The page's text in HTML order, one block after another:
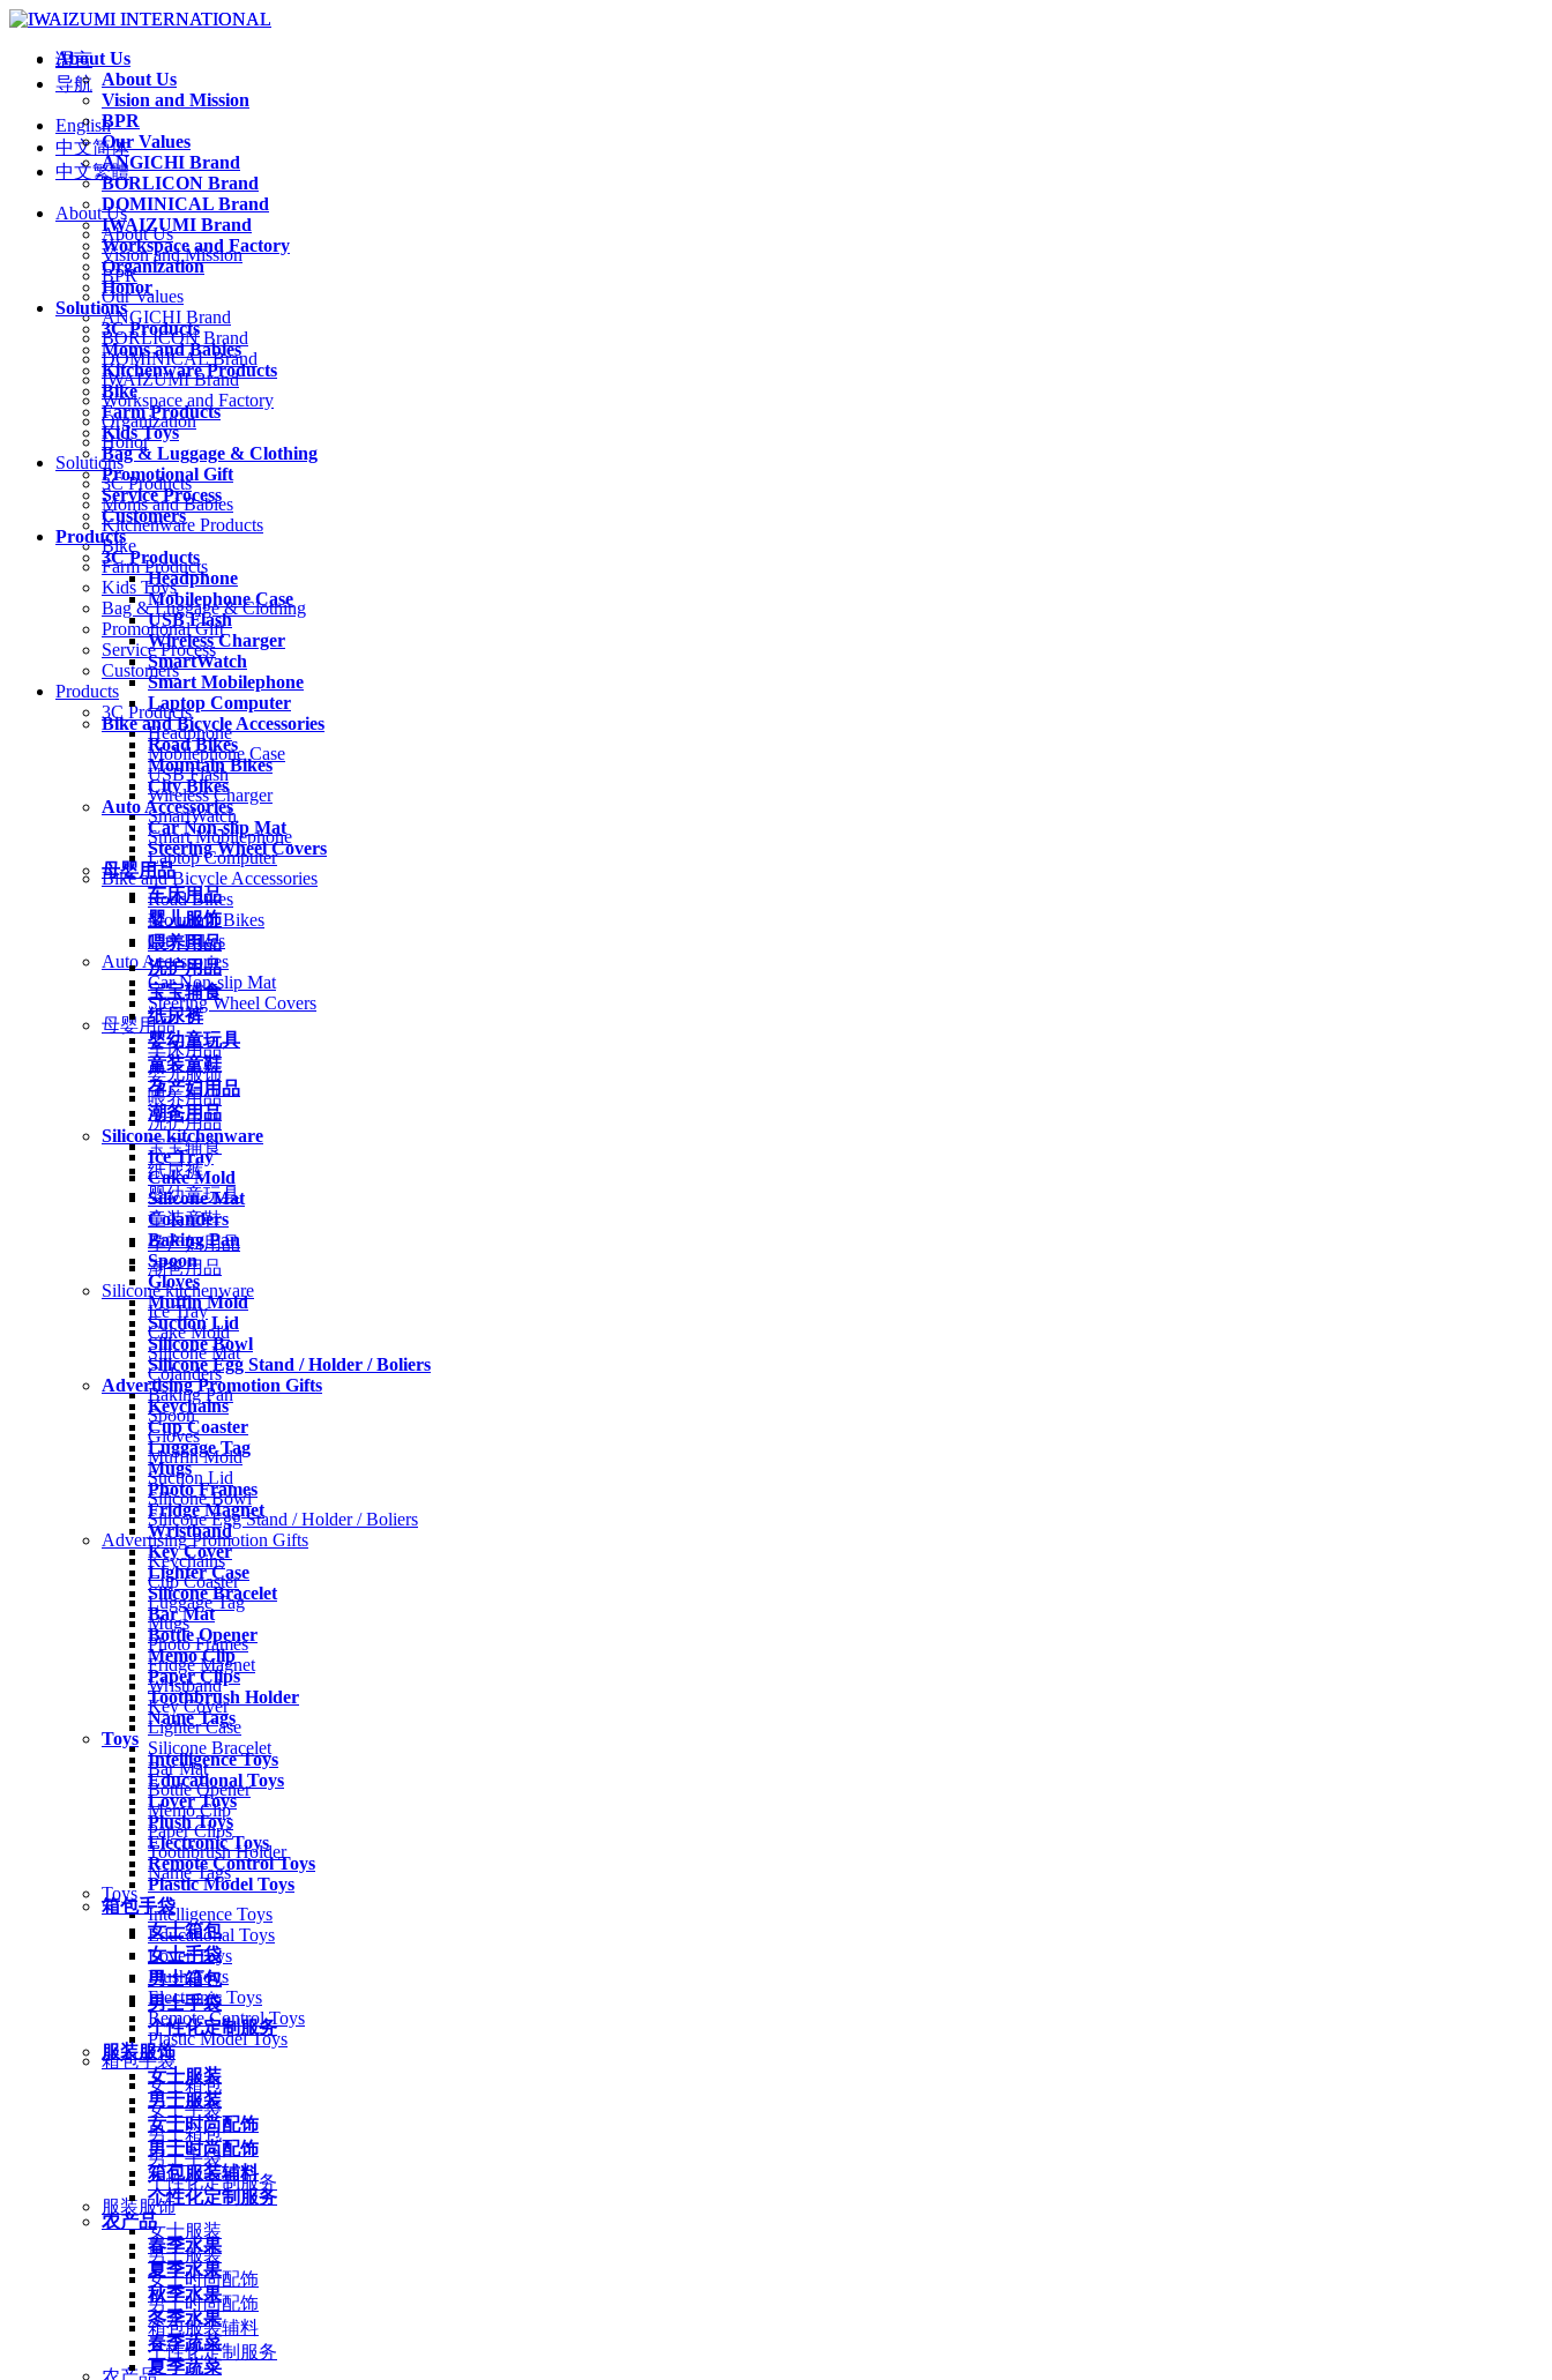
About Us
About Us
Vision and Mission
BPR
Our Values
ANGICHI Brand
BORLICON Brand
DOMINICAL Brand
IWAIZUMI Brand
Workspace and Factory
Organization
Honor
Solutions
3C Products
Moms and Babies
Kitchenware Products
Bike
Farm Products
Kids Toys
Bag & Luggage & Clothing
Promotional Gift
Service Process
Customers
Products
3C Products
Headphone
Mobilephone Case
USB Flash
Wireless Charger
SmartWatch
Smart Mobilephone
Laptop Computer
Bike and Bicycle Accessories
Road Bikes
Mountain Bikes
City Bikes
Auto Accessories
Car Non-slip Mat
Steering Wheel Covers
母婴用品
车床用品
婴儿服饰
喂养用品
洗护用品
宝宝辅食
纸尿裤
婴幼童玩具
童装童鞋
孕产妇用品
潮爸用品
Silicone kitchenware
Ice Tray
Cake Mold
Silicone Mat
Colanders
Baking Pan
Spoon
Gloves
Muffin Mold
Suction Lid
Silicone Bowl
Silicone Egg Stand / Holder / Boliers
Advertising Promotion Gifts
Keychains
Cup Coaster
Luggage Tag
Mugs
Photo Frames
Fridge Magnet
Wristband
Key Cover
Lighter Case
Silicone Bracelet
Bar Mat
Bottle Opener
Memo Clip
Paper Clips
Toothbrush Holder
Name Tags
Toys
Intelligence Toys
Educational Toys
Lover Toys
Plush Toys
Electronic Toys
Remote Control Toys
Plastic Model Toys
箱包手袋
女士箱包
女士手袋
男士箱包
男士手袋
个性化定制服务
服装服饰
女士服装
男士服装
女士时尚配饰
男士时尚配饰
箱包服装辅料
个性化定制服务
农产品
春季水果
夏季水果
秋季水果
冬季水果
春季蔬菜
夏季蔬菜
语言
导航
English
中文简体
中文繁體
About Us
About Us
Vision and Mission
BPR
Our Values
ANGICHI Brand
BORLICON Brand
DOMINICAL Brand
IWAIZUMI Brand
Workspace and Factory
Organization
Honor
Solutions
3C Products
Moms and Babies
Kitchenware Products
Bike
Farm Products
Kids Toys
Bag & Luggage & Clothing
Promotional Gift
Service Process
Customers
Products
3C Products
Headphone
Mobilephone Case
USB Flash
Wireless Charger
SmartWatch
Smart Mobilephone
Laptop Computer
Bike and Bicycle Accessories
Road Bikes
Mountain Bikes
City Bikes
Auto Accessories
Car Non-slip Mat
Steering Wheel Covers
母婴用品
车床用品
婴儿服饰
喂养用品
洗护用品
宝宝辅食
纸尿裤
婴幼童玩具
童装童鞋
孕产妇用品
潮爸用品
Silicone kitchenware
Ice Tray
Cake Mold
Silicone Mat
Colanders
Baking Pan
Spoon
Gloves
Muffin Mold
Suction Lid
Silicone Bowl
Silicone Egg Stand / Holder / Boliers
Advertising Promotion Gifts
Keychains
Cup Coaster
Luggage Tag
Mugs
Photo Frames
Fridge Magnet
Wristband
Key Cover
Lighter Case
Silicone Bracelet
Bar Mat
Bottle Opener
Memo Clip
Paper Clips
Toothbrush Holder
Name Tags
Toys
Intelligence Toys
Educational Toys
Lover Toys
Plush Toys
Electronic Toys
Remote Control Toys
Plastic Model Toys
箱包手袋
女士箱包
女士手袋
男士箱包
男士手袋
个性化定制服务
服装服饰
女士服装
男士服装
女士时尚配饰
男士时尚配饰
箱包服装辅料
个性化定制服务
农产品